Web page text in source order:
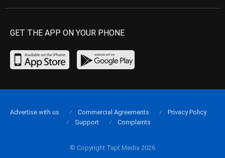
GET THE APP ON YOUR PHONE
© Copyright Tapt Media 2026
Advertise with us Commercial Agreements
Privacy Policy
Support
Complaints